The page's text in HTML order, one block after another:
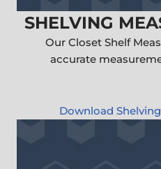
SHELVING
Our Closet Shelf
accurate
Download